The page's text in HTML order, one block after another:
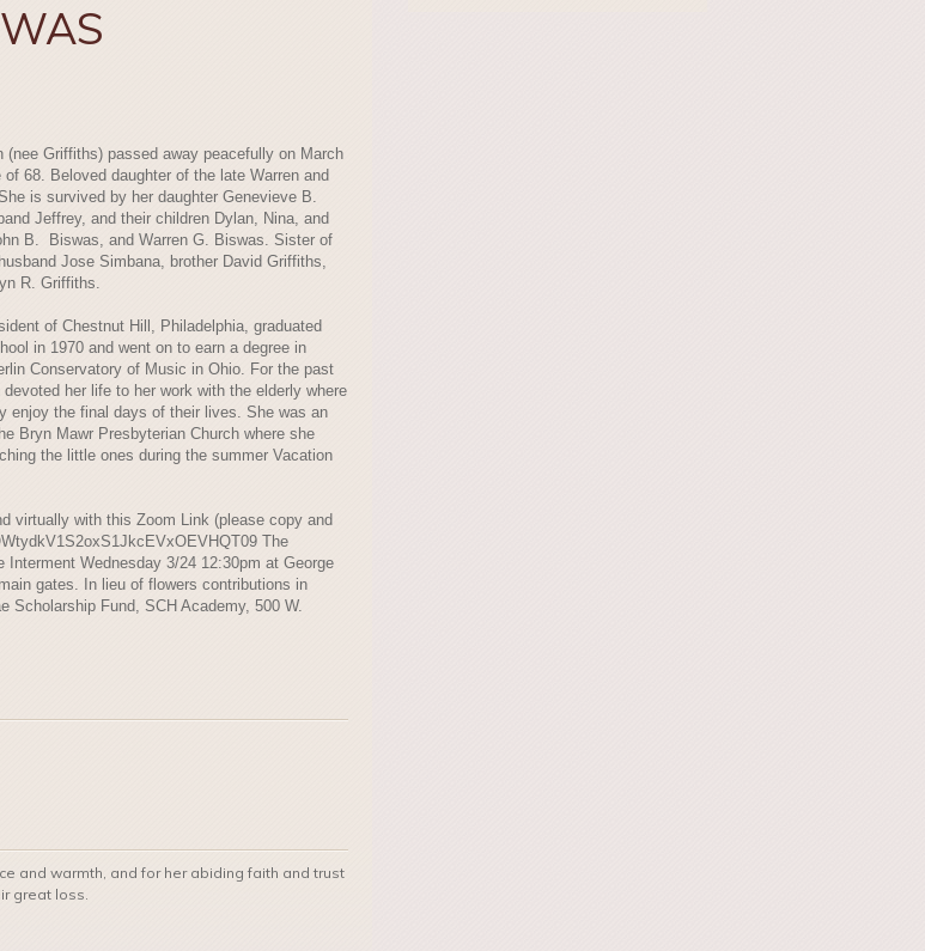
(nee Griffiths) passed away peacefully on March
of 68. Beloved daughter of the late Warren and
is survived by her daughter Genevieve B.
Jeffrey, and their children Dylan, Nina, and
B. Biswas, and Warren G. Biswas. Sister of
Jose Simbana, brother David Griffiths,
R. Griffiths.
of Chestnut Hill, Philadelphia, graduated
in 1970 and went on to earn a degree in
Conservatory of Music in Ohio. For the past
her life to her work with the elderly where
enjoy the final days of their lives. She was an
Bryn Mawr Presbyterian Church where she
the little ones during the summer Vacation
virtually with this Zoom Link (please copy and
The
Wednesday 3/24 12:30pm at George
gates. In lieu of flowers contributions in
Scholarship Fund, SCH Academy, 500 W.
and warmth, and for her abiding faith and trust
great loss.